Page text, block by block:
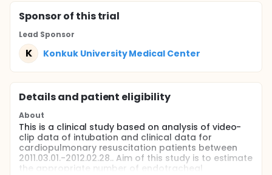
Sponsorof this trial
Lead Sponsor
K Konkuk University Medical Center
Details and patient eligibility
About
This is a clinical study based on analysis of video-
clip data of intubation and clinical data for
cardiopulmonary resuscitation patients between
2011.03.01.-2012.02.28.. Aim of this study is to estimate
the appropriate number of endotracheal